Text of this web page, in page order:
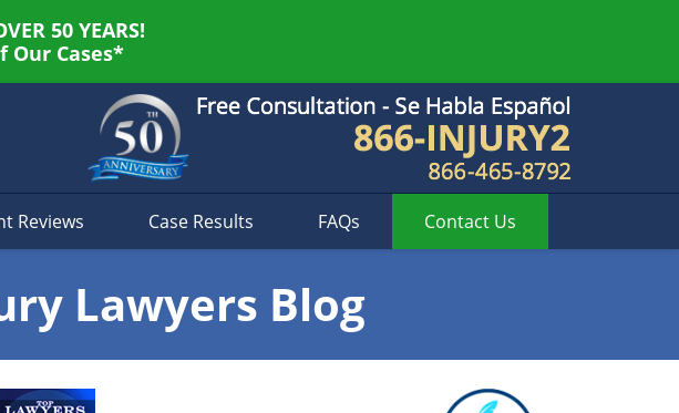
50 YEARS!
Our Cases*
Reviews Case Results FAQs Contact Us
Lawyers Blog